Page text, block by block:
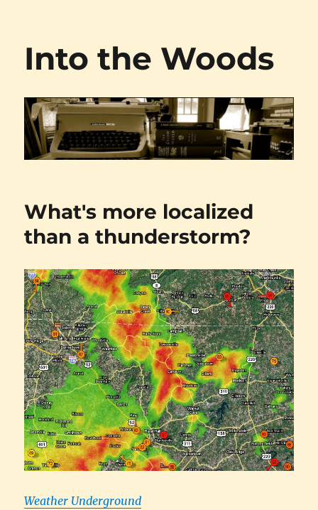
Into the Woods
What's more localized
than a thunderstorm?
Weather Underground